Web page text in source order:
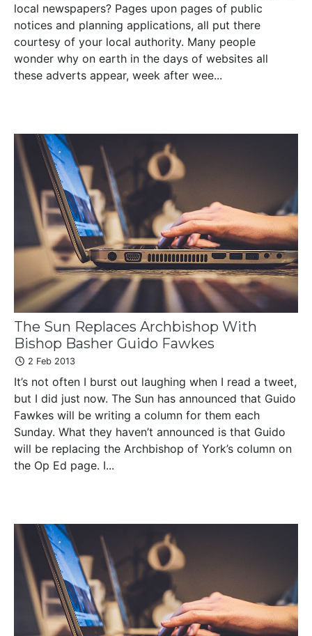
local newspapers? Pages upon pages of public
notices and planning applications, all put there
courtesy of your local authority. Many people
wonder why on earth in the days of websites all
these adverts appear, week after wee...
The Sun Replaces Archbishop With
Bishop Basher Guido Fawkes
2 Feb 2013
It’s not often I burst out laughing when I read a tweet,
but I did just now. The Sun has announced that Guido
Fawkes will be writing a column for them each
Sunday. What they haven’t announced is that Guido
will be replacing the Archbishop of York’s column on
the Op Ed page. I...